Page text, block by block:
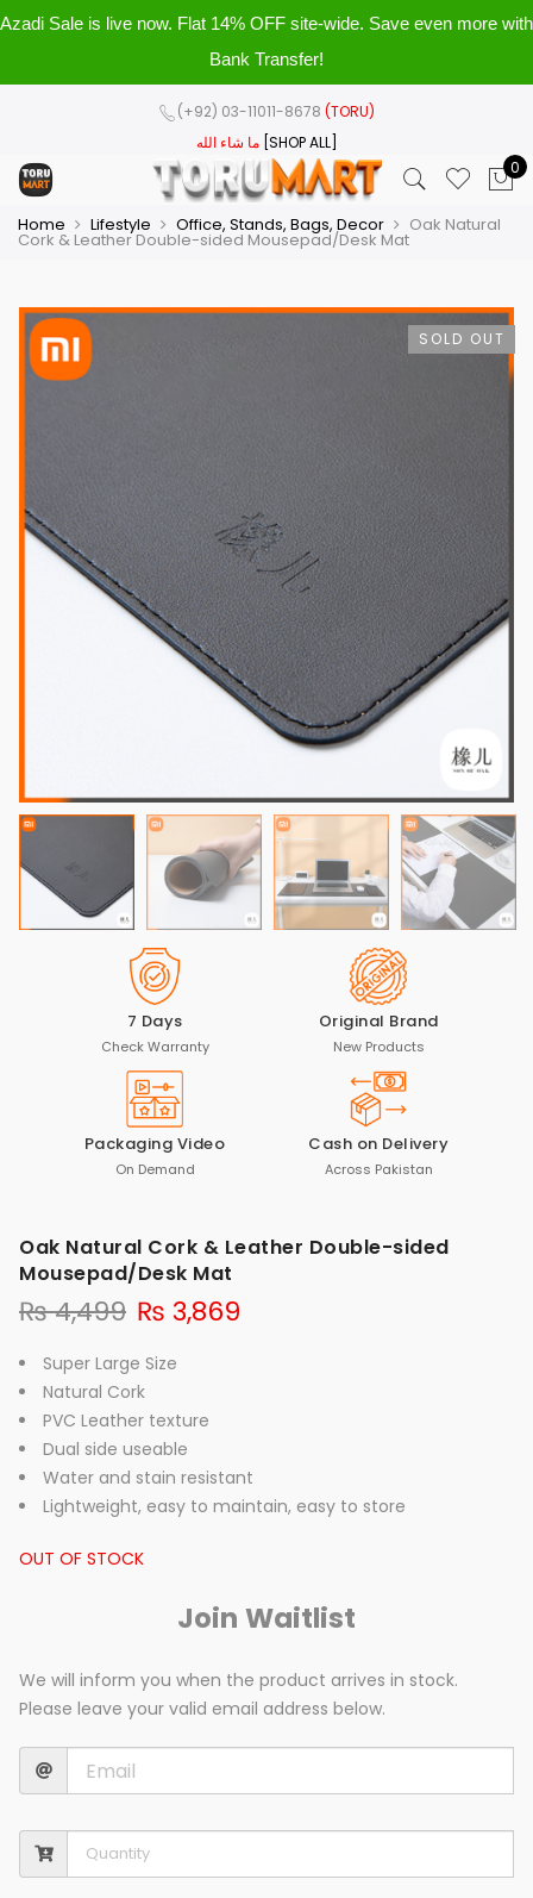
Azadi Sale is live now. Flat 14% OFF site-wide. Save even more with
Bank Transfer!
(+92) 03-11011-8678 (TORU)
ما شاء الله [SHOP ALL]
0
Home Lifestyle Office, Stands, Bags, Decor Oak Natural
Cork & Leather Double-sided Mousepad/Desk Mat
SOLD OUT
7 Days
Check Warranty
Original Brand
New Products
Packaging Video
On Demand
Cash on Delivery
Across Pakistan
Oak Natural Cork & Leather Double-sided
Mousepad/Desk Mat
₨4,499 ₨ 3,869
Super Large Size
Natural Cork
PVC Leather texture
Dual side useable
Water and stain resistant
Lightweight, easy to maintain, easy to store
OUT OF STOCK
Join Waitlist
We will inform you when the product arrives in stock.
Please leave your valid email address below.